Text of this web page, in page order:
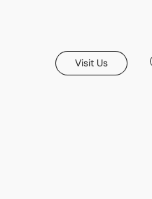
Visit Us